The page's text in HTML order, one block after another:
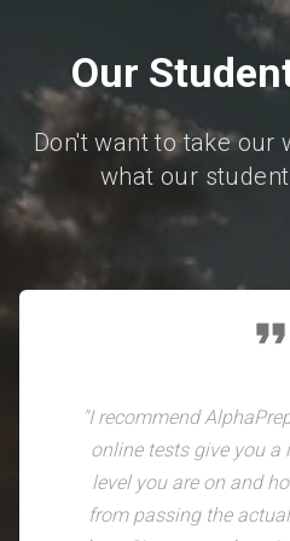
Our
Don't want to take our
what our
format_quote
"I recommend
online tests give you
level you are on and
from passing the